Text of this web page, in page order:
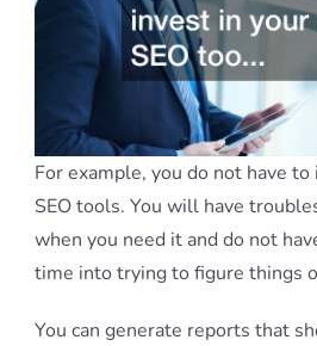
For example, you do not have
SEO tools. You will have
when you need it and do not
time into trying to figure things
You can generate reports that